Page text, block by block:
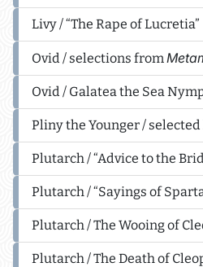
Livy / “The Rape of Lucretia”
Ovid / selections from
Ovid / Galatea the Sea
Pliny the Younger /
Plutarch / “Advice to the
Plutarch / “Sayings of
Plutarch / The Wooing of
Plutarch / The Death of